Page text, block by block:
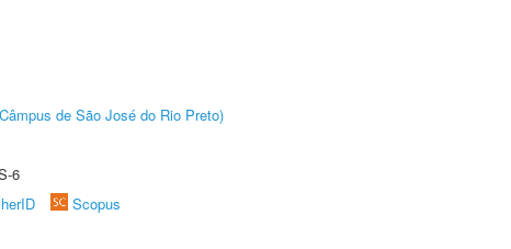
de São José do Rio Preto)
6
Scopus